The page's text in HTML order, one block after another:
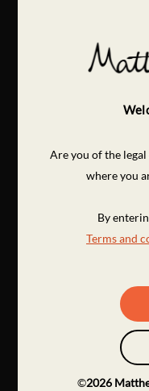
Are you of the
where you
By
Terms and
©2026